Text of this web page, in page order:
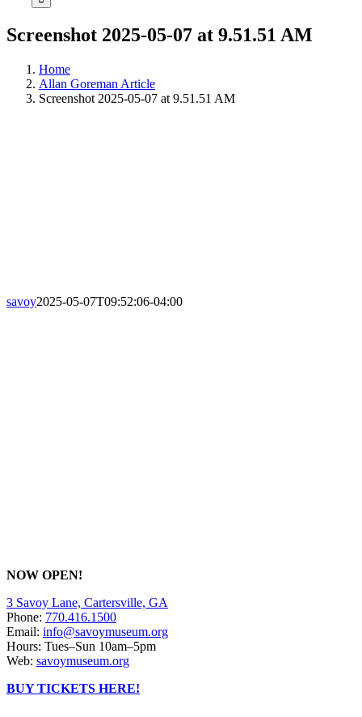
Screenshot 2025-05-07 at 9.51.51 AM
Home
Allan Goreman Article
Screenshot 2025-05-07 at 9.51.51 AM
savoy2025-05-07T09:52:06-04:00
NOW OPEN!
3 Savoy Lane, Cartersville, GA
Phone: 770.416.1500
Email: info@savoymuseum.org
Hours: Tues–Sun 10am–5pm
Web: savoymuseum.org
BUY TICKETS HERE!